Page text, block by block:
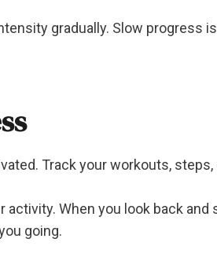
gradually. Slow progress
Track your workouts,
When you look back and
going.